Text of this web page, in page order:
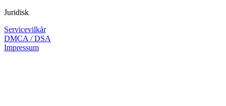
Juridisk
Servicevilkår
DMCA / DSA
Impressum